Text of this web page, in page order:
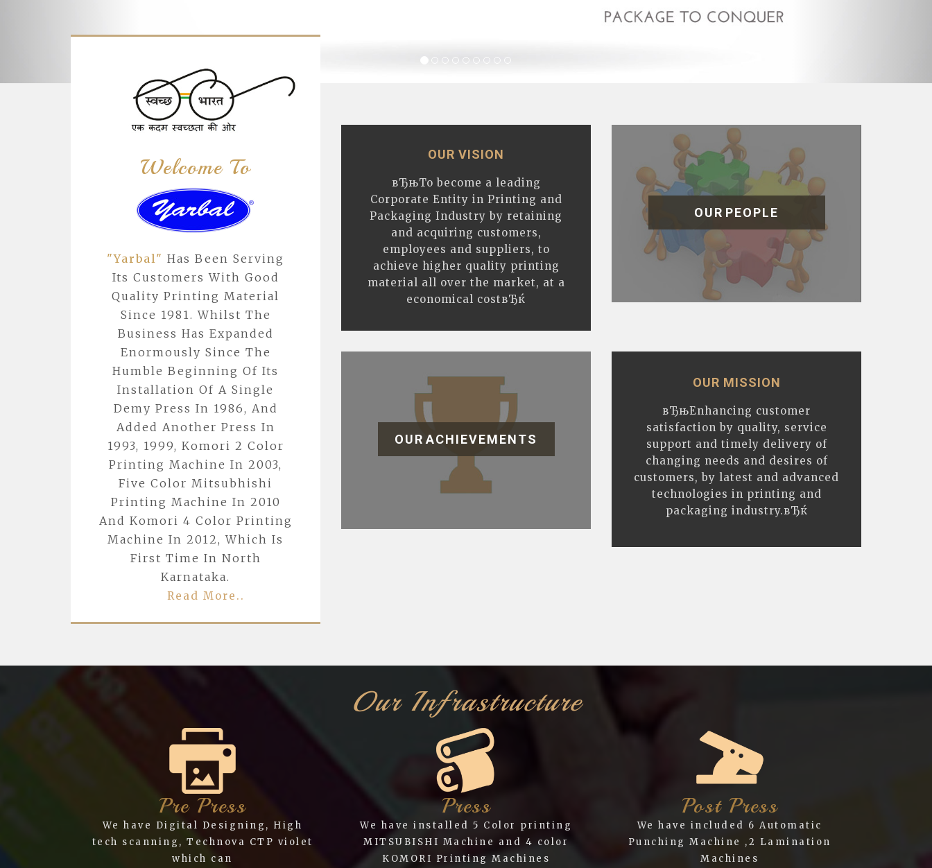
Welcome To
"Yarbal" Has Been Serving
Its Customers With Good
Quality Printing Material
Since 1981. Whilst The
Business Has Expanded
Enormously Since The
Humble Beginning Of Its
Installation Of A Single
Demy Press In 1986, And
Added Another Press In
1993, 1999, Komori 2 Color
Printing Machine In 2003,
Five Color Mitsubhishi
Printing Machine In 2010
And Komori 4 Color Printing
Machine In 2012, Which Is
First Time In North
Karnataka.
Read More..
OUR VISION
вЂњTo become a leading
Corporate Entity in Printing and
Packaging Industry by retaining
and acquiring customers,
employees and suppliers, to
achieve higher quality printing
material all over the market, at a
economical costвЂќ
OUR PEOPLE
OUR ACHIEVEMENTS
OUR MISSION
вЂњEnhancing customer
satisfaction by quality, service
support and timely delivery of
changing needs and desires of
customers, by latest and advanced
technologies in printing and
packaging industry.вЂќ
Our Infrastructure
Pre Press
We have Digital Designing, High
tech scanning, Technova CTP violet
which can
Press
We have installed 5 Color printing
MITSUBISHI Machine and 4 color
KOMORI Printing Machines
Post Press
We have included 6 Automatic
Punching Machine ,2 Lamination
Machines